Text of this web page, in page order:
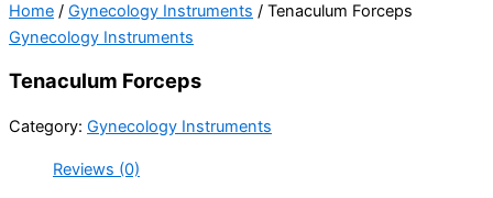
Home / Gynecology Instruments / Tenaculum Forceps
Gynecology Instruments
Tenaculum Forceps
Category: Gynecology Instruments
Reviews (0)